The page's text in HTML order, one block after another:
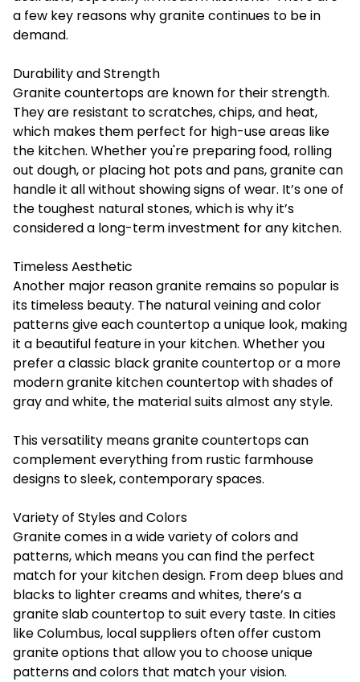
a few key reasons why granite continues to be in
demand.
Durability and Strength
Granite countertops are known for their strength.
They are resistant to scratches, chips, and heat,
which makes them perfect for high-use areas like
the kitchen. Whether you're preparing food, rolling
out dough, or placing hot pots and pans, granite can
handle it all without showing signs of wear. It’s one of
the toughest natural stones, which is why it’s
considered a long-term investment for any kitchen.
Timeless Aesthetic
Another major reason granite remains so popular is
its timeless beauty. The natural veining and color
patterns give each countertop a unique look, making
it a beautiful feature in your kitchen. Whether you
prefer a classic black granite countertop or a more
modern granite kitchen countertop with shades of
gray and white, the material suits almost any style.
This versatility means granite countertops can
complement everything from rustic farmhouse
designs to sleek, contemporary spaces.
Variety of Styles and Colors
Granite comes in a wide variety of colors and
patterns, which means you can find the perfect
match for your kitchen design. From deep blues and
blacks to lighter creams and whites, there’s a
granite slab countertop to suit every taste. In cities
like Columbus, local suppliers often offer custom
granite options that allow you to choose unique
patterns and colors that match your vision.